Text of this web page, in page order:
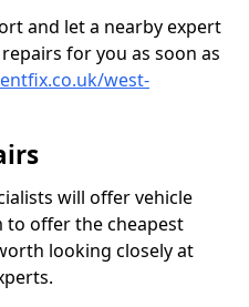
and let a nearby expert
for you as soon as
west-
will offer vehicle
to offer the cheapest
looking closely at